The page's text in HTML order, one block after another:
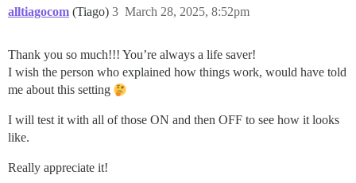
alltiagocom (Tiago) March 28, 2025, 8:52pm
3
Thank you so much!!! You’re always a life saver!
I wish the person who explained how things work, would have told
me about this setting
I will test it with all of those ON and then OFF to see how it looks
like.
Really appreciate it!